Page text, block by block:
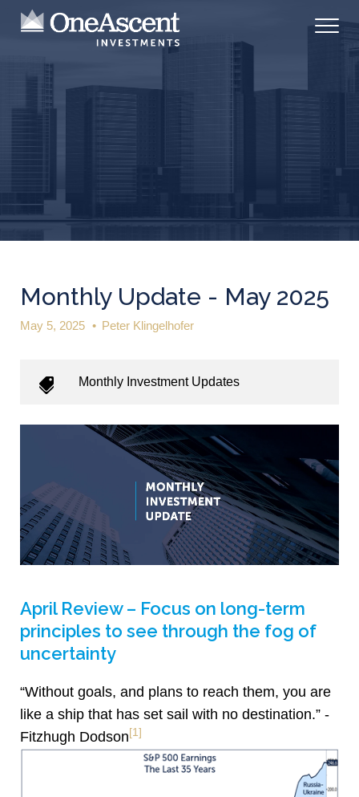
Monthly Update - May 2025
May 5, 2025 • Peter Klingelhofer
Monthly Investment Updates
April Review – Focus on long-term
principles to see through the fog of
uncertainty
“Without goals, and plans to reach them, you are
like a ship that has set sail with no destination.” -
Fitzhugh Dodson [1]